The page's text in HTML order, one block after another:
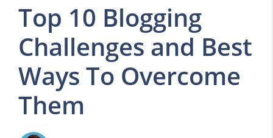
Top 10 Blogging
Challenges and Best
Ways To Overcome
Them